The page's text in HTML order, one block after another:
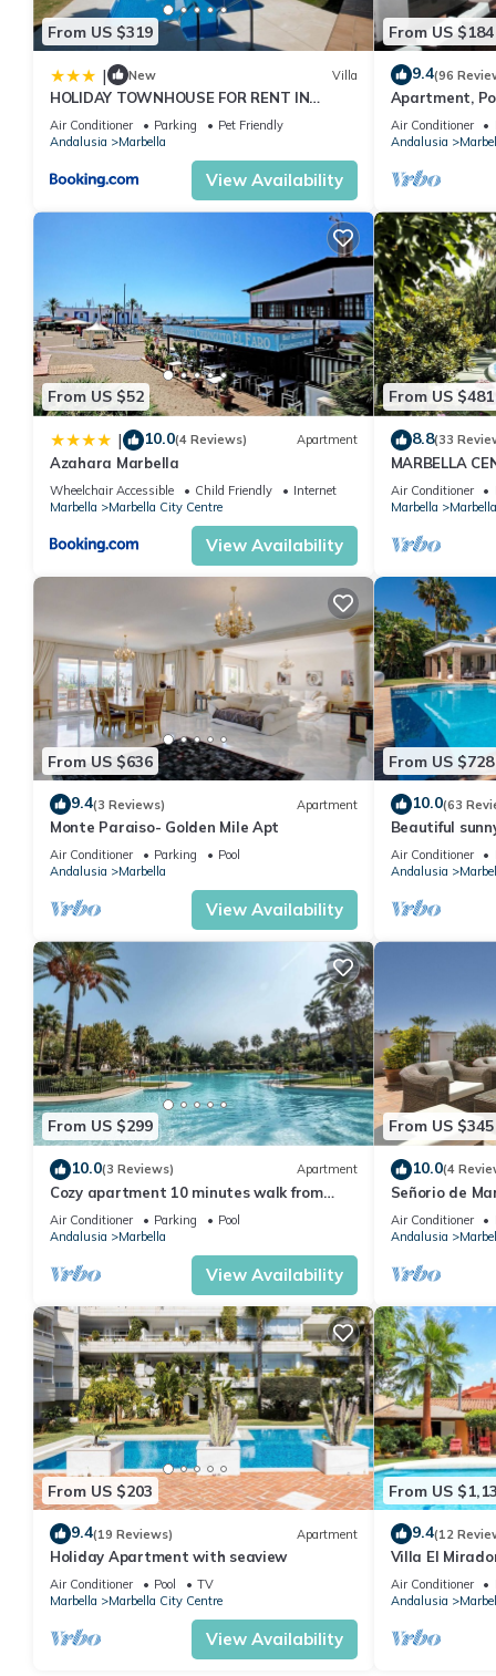
From US $319
| New Villa
HOLIDAY TOWNHOUSE FOR RENT IN
PUERTO BANUS (LOS NARANJOS DE
MARBELLA) - PUERTO BANUS VACATION
Air Conditioner Parking
Pet Friendly
Andalusia
Marbella
View Availability
From US $184
9.4(96
Apartment,
Gardens in
Banus
Air Conditioner
Andalusia
From US $52
| 10.0(4 Reviews) Apartment
Azahara Marbella
Wheelchair Accessible Child Friendly
Internet
Marbella
Marbella City Centre
View Availability
From US $481
8.8(33
MARBELLA
PRIVATE
Air Conditioner
Marbella
From US $636
9.4(3 Reviews) Apartment
Monte Paraiso- Golden Mile Apt
Air Conditioner Parking
Pool
Andalusia
Marbella
View Availability
From US $728
10.0(63
Beautiful
views
Air Conditioner
Andalusia
From US $299
10.0(3 Reviews) Apartment
Cozy apartment 10 minutes walk from
Puerto Banus. Swimming pool. Parking
Air Conditioner Parking
Pool
Andalusia
Marbella
View Availability
From US $345
10.0(4
Señorio de
Penthouse
Air Conditioner
Andalusia
From US $203
9.4(19 Reviews) Apartment
Holiday Apartment with seaview
Air Conditioner Pool
TV
Marbella
Marbella City Centre
View Availability
From US
9.4(12
Villa El
Air Conditioner
Andalusia